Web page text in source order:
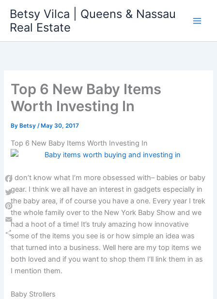
content
Betsy Vilca | Queens & Nassau
Real Estate
Top 6 New Baby Items
Worth Investing In
By Betsy/ May 30, 2017
Top 6 New Baby Items Worth Investing In
I don’t know what I’m more obsessed with– babies or baby
gear. I think we all have an interest in gadgets especially in
the baby area, if of course you have a one. Every year I trek
the whole family over to the New York Baby Show and we
had a hoot of a time! It’s truly amazing how innovative
some of the items you see is or how simple an idea was
that turned into a business. Well here are my top items we
both loved and if you want to shop them I’ll link them in as
I mention them.
Baby Strollers
Facebook
Twitter
Pinterest
Email
Share